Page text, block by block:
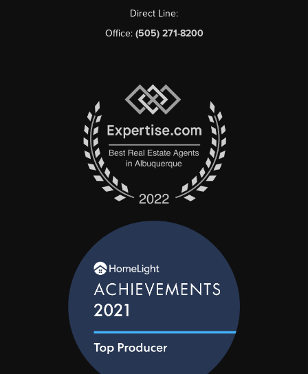
Direct Line:
Office: (505) 271-8200